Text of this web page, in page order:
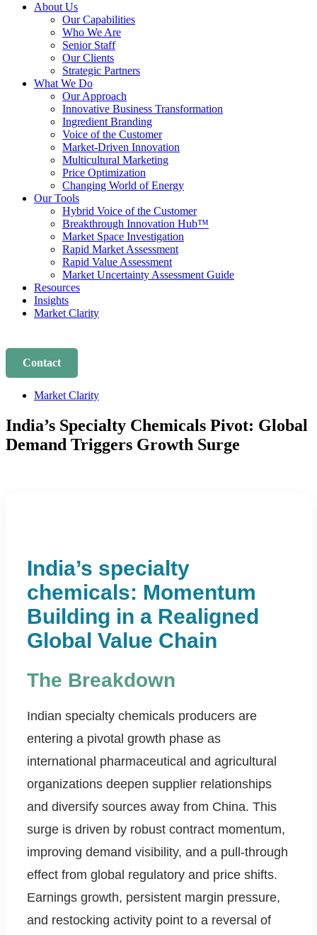
About Us
Our Capabilities
Who We Are
Senior Staff
Our Clients
Strategic Partners
What We Do
Our Approach
Innovative Business Transformation
Ingredient Branding
Voice of the Customer
Market-Driven Innovation
Multicultural Marketing
Price Optimization
Changing World of Energy
Our Tools
Hybrid Voice of the Customer
Breakthrough Innovation Hub™
Market Space Investigation
Rapid Market Assessment
Rapid Value Assessment
Market Uncertainty Assessment Guide
Resources
Insights
Market Clarity
Contact
Market Clarity
India’s Specialty Chemicals Pivot: Global
Demand Triggers Growth Surge
India’s specialty
chemicals: Momentum
Building in a Realigned
Global Value Chain
The Breakdown
Indian specialty chemicals producers are
entering a pivotal growth phase as
international pharmaceutical and agricultural
organizations deepen supplier relationships
and diversify sources away from China. This
surge is driven by robust contract momentum,
improving demand visibility, and a pull-through
effect from global regulatory and price shifts.
Earnings growth, persistent margin pressure,
and restocking activity point to a reversal of